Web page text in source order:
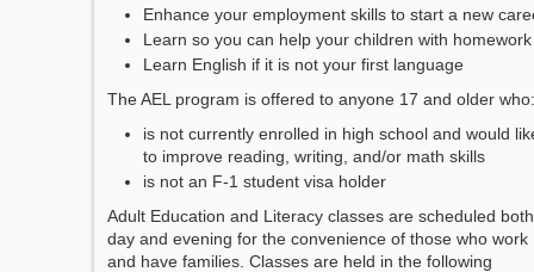
Enhance your employment skills to start a new
Learn so you can help your children with homework
Learn English if it is not your first language
The AEL program is offered to anyone 17 and older who:
is not currently enrolled in high school and would
to improve reading, writing, and/or math skills
is not an F-1 student visa holder
Adult Education and Literacy classes are scheduled both
day and evening for the convenience of those who work
and have families. Classes are held in the following